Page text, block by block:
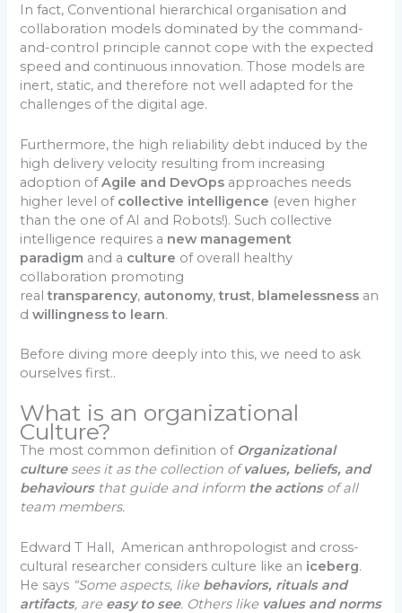
In fact, Conventional hierarchical organisation and
collaboration models dominated by the command-
and-control principle cannot cope with the expected
speed and continuous innovation. Those models are
inert, static, and therefore not well adapted for the
challenges of the digital age.
Furthermore, the high reliability debt induced by the
high delivery velocity resulting from increasing
adoption ofAgile and DevOps approaches needs
higher level of collective intelligence (even higher
than the one of AI and Robots!). Such collective
intelligence requires a new management
paradigm and a culture of overall healthy
collaboration promoting
realtransparency, autonomy,trust, blamelessness an
dwillingness to learn.
Before diving more deeply into this, we need to ask
ourselves first..
What is an organizational
Culture?
The most common definition of Organizational
culture sees it as the collection ofvalues, beliefs, and
behavioursthat guide and inform the actions of all
team members.
Edward T Hall, American anthropologist and cross-
cultural researcher considers culture like an iceberg.
He says “Some aspects, like behaviors, rituals and
artifacts, are easy to see. Others like values and norms